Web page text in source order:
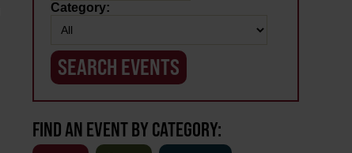
Category:
FIND AN EVENT BY CATEGORY: